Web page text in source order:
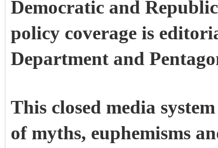
Democratic and
policy coverage is
Department and
This closed media
of myths, euphemisms